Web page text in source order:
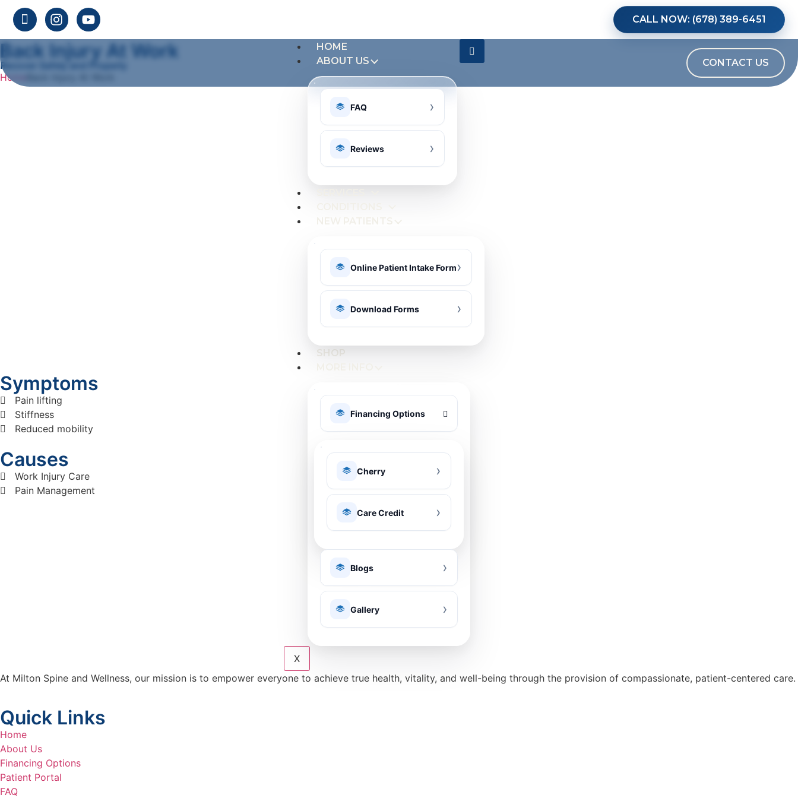
CALL NOW: (678) 389-6451
HOME
ABOUT US
FAQ
Reviews
Online Patient Intake Form
Download Forms
SHOP
Financing Options
Cherry
Care Credit
Blogs
Gallery
X
CONTACT US
Back Injury At Work
Recover Safely and Properly
Home
Symptoms
Pain lifting
Stiffness
Reduced mobility
Causes
Work Injury Care
Pain Management
At Milton Spine and Wellness, our mission is to empower everyone to achieve true health, vitality, and well-being through the provision of compassionate, patient-centered care.
Quick Links
Home
About Us
Financing Options
Patient Portal
FAQ